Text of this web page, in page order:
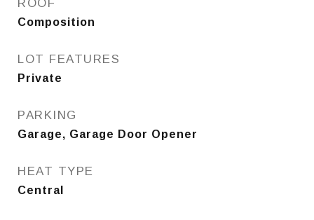
ROOF
Composition
LOT FEATURES
Private
PARKING
Garage, Garage Door Opener
HEAT TYPE
Central